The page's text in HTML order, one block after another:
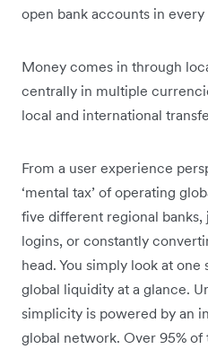
open bank accounts in
Money comes in through
centrally in multiple
local and international
From a user experience
‘mental tax’ of operating
five different regional
logins, or constantly
head. You simply look at
global liquidity at a glance.
simplicity is powered by an
global network. Over 95%